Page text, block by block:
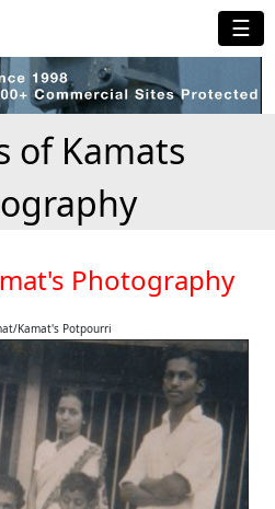
☰
of Kamats
Photography
Kamat's Potpourri